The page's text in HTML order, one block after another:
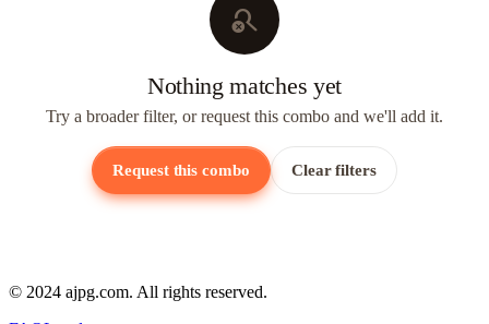
search_off
Nothing matches yet
Try a broader filter, or request this combo and we'll add it.
Request this combo Clear filters
© 2024 ajpg.com. All rights reserved.